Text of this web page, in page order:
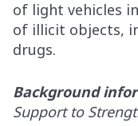
of light vehicles
of illicit objects,
drugs.
Background
Support to